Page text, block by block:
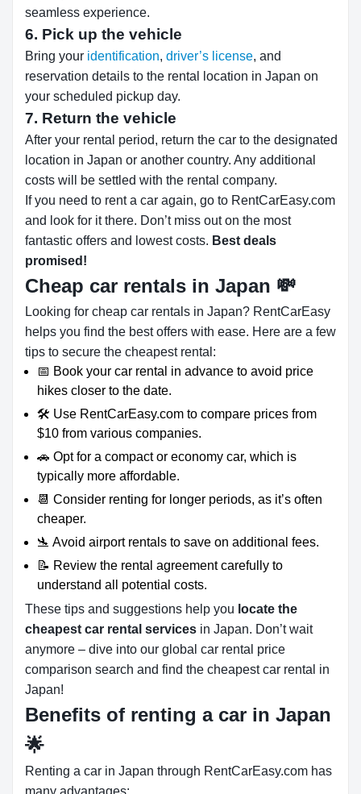
seamless experience.
6. Pick up the vehicle
Bring your identification, driver’s license, and
reservation details to the rental location in Japan on
your scheduled pickup day.
7. Return the vehicle
After your rental period, return the car to the designated
location in Japan or another country. Any additional
costs will be settled with the rental company.
If you need to rent a car again, go to RentCarEasy.com
and look for it there. Don’t miss out on the most
fantastic offers and lowest costs. Best deals
promised!
Cheap car rentals in Japan 💸
Looking for cheap car rentals in Japan? RentCarEasy
helps you find the best offers with ease. Here are a few
tips to secure the cheapest rental:
📅 Book your car rental in advance to avoid price
hikes closer to the date.
🛠️ Use RentCarEasy.com to compare prices from
$10 from various companies.
🚗 Opt for a compact or economy car, which is
typically more affordable.
📆 Consider renting for longer periods, as it’s often
cheaper.
🛬 Avoid airport rentals to save on additional fees.
📝 Review the rental agreement carefully to
understand all potential costs.
These tips and suggestions help you locate the
cheapest car rental services in Japan. Don’t wait
anymore – dive into our global car rental price
comparison search and find the cheapest car rental in
Japan!
Benefits of renting a car in Japan
🌟
Renting a car in Japan through RentCarEasy.com has
many advantages: